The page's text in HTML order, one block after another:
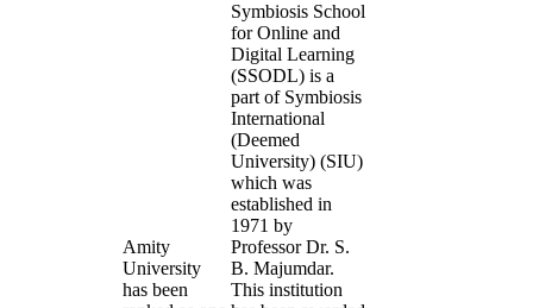
Amity
University
has been
Symbiosis School
for Online and
Digital Learning
(SSODL) is a
part of Symbiosis
International
(Deemed
University) (SIU)
which was
established in
1971 by
Professor Dr. S.
B. Majumdar.
This institution